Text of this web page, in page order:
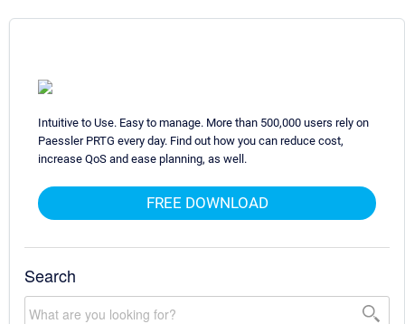
Intuitive to Use. Easy to manage. More than 500,000 users rely on
Paessler PRTG every day. Find out how you can reduce cost,
increase QoS and ease planning, as well.
FREE DOWNLOAD
Search